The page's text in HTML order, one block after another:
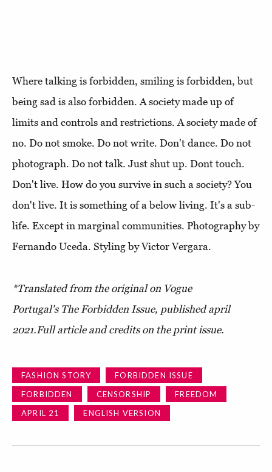
Where talking is forbidden, smiling is forbidden, but
being sad is also forbidden. A society made up of
limits and controls and restrictions. A society made of
no. Do not smoke. Do not write. Don't dance. Do not
photograph. Do not talk. Just shut up. Dont touch.
Don't live. How do you survive in such a society? You
don't live. It is something of a below living. It's a sub-
life. Except in marginal communities. Photography by
Fernando Uceda. Styling by Victor Vergara.
*Translated from the original on Vogue
Portugal's The Forbidden Issue, published april
2021.Full article and credits on the print issue.
FASHION STORY
FORBIDDEN ISSUE
FORBIDDEN
CENSORSHIP
FREEDOM
APRIL 21
ENGLISH VERSION